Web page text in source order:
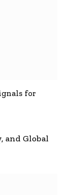
for
and Global